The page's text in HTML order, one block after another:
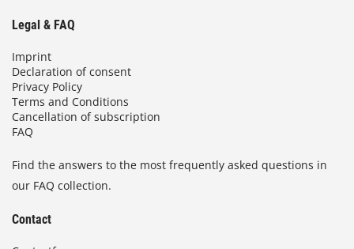
Legal & FAQ
Imprint
Declaration of consent
Privacy Policy
Terms and Conditions
Cancellation of subscription
FAQ
Find the answers to the most frequently asked questions in
our FAQ collection.
Contact